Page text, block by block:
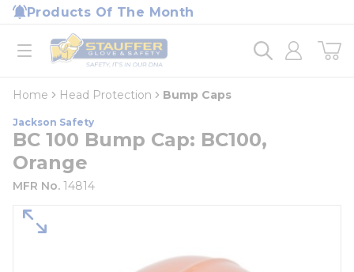
Skip to main content
Products Of The Month
open menu
Home
loading content
Home Head Protection Bump Caps
Jackson Safety
BC 100 Bump Cap: BC100,
Orange
MFR No. 14814